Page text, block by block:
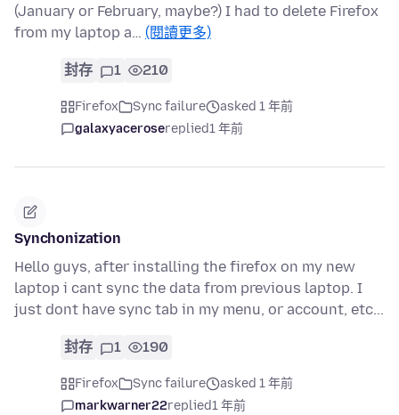
(January or February, maybe?) I had to delete Firefox
from my laptop a… (閱讀更多)
封存 1 210
Firefox Sync failure
asked 1 年前
galaxyacerosereplied1 年前
Synchonization
Hello guys, after installing the firefox on my new
laptop i cant sync the data from previous laptop. I
just dont have sync tab in my menu, or account, etc...
封存 1 190
Firefox Sync failure
asked 1 年前
markwarner22replied1 年前